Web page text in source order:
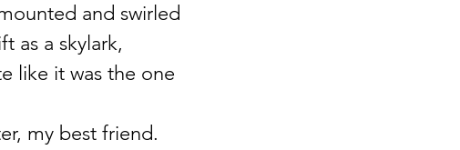
and swirled
as a skylark,
like it was the one
my best friend.